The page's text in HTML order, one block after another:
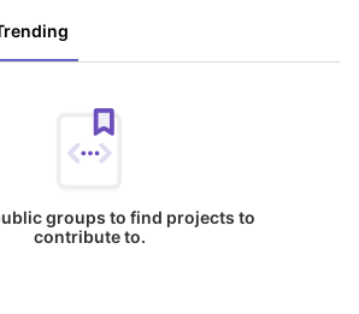
groups to find projects to
contribute to.